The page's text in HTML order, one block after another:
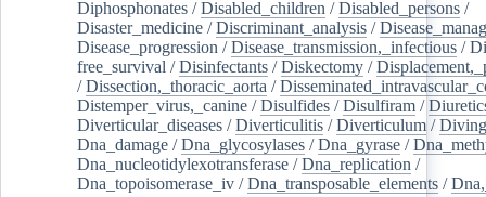
Diphosphonates /Disabled_children /Disabled_persons /
Disaster_medicine /Discriminant_analysis /
Disease_progression /Disease_transmission,_infectious /
free_survival /Disinfectants /Diskectomy /
/Dissection,_thoracic_aorta /
Distemper_virus,_canine /Disulfides /Disulfiram /
Diverticular_diseases /Diverticulitis /Diverticulum /Diving
Dna_damage /Dna_glycosylases /Dna_gyrase /
Dna_nucleotidylexotransferase /Dna_replication /
Dna_topoisomerase_iv /Dna_transposable_elements /